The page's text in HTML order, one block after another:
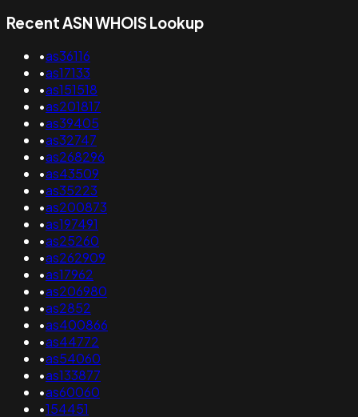
Recent ASN WHOIS Lookup
•as36116
•as17133
•as151518
•as201817
•as39405
•as32747
•as268296
•as43509
•as35223
•as200873
•as197491
•as25260
•as262909
•as17962
•as206980
•as2852
•as400866
•as44772
•as54060
•as133877
•as60060
•154451